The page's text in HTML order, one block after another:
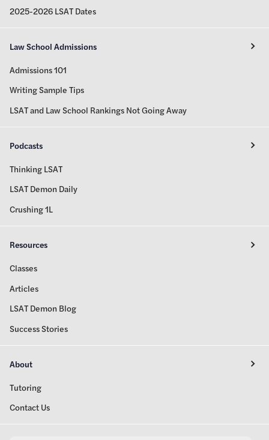
2025-2026 LSAT Dates
Law School Admissions
Admissions 101
Writing Sample Tips
LSAT and Law School Rankings Not Going Away
Podcasts
Thinking LSAT
LSAT Demon Daily
Crushing 1L
Resources
Classes
Articles
LSAT Demon Blog
Success Stories
About
Tutoring
Contact Us